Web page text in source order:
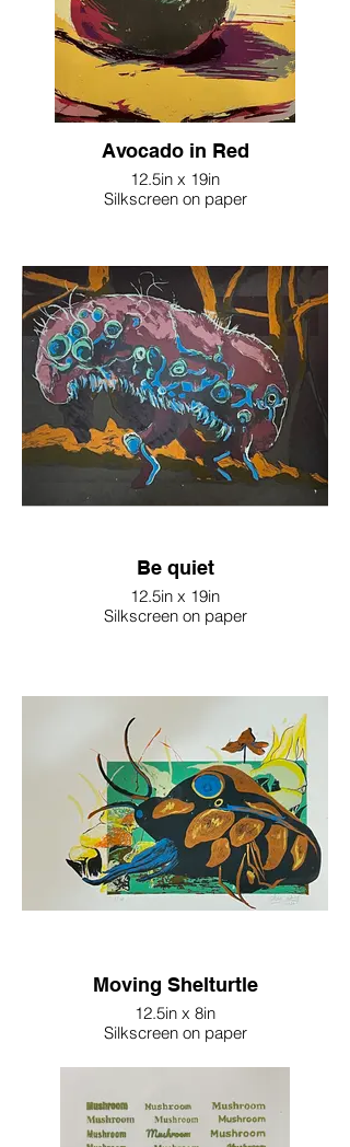
Avocado in Red
12.5in x 19in
Silkscreen on paper
Be quiet
12.5in x 19in
Silkscreen on paper
Moving Shelturtle
12.5in x 8in
Silkscreen on paper